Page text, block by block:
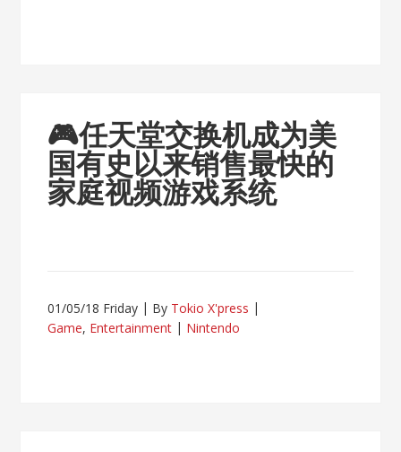
🎮任天堂交换机成为美
国有史以来销售最快的
家庭视频游戏系统
01/05/18 Friday By Tokio X'press
Game, Entertainment Nintendo